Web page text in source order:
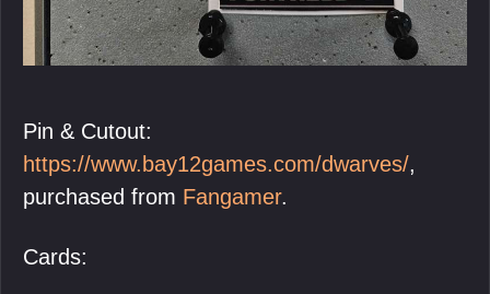
Pin & Cutout:
https://www.bay12games.com/dwarves/,
purchased from Fangamer.
Cards: